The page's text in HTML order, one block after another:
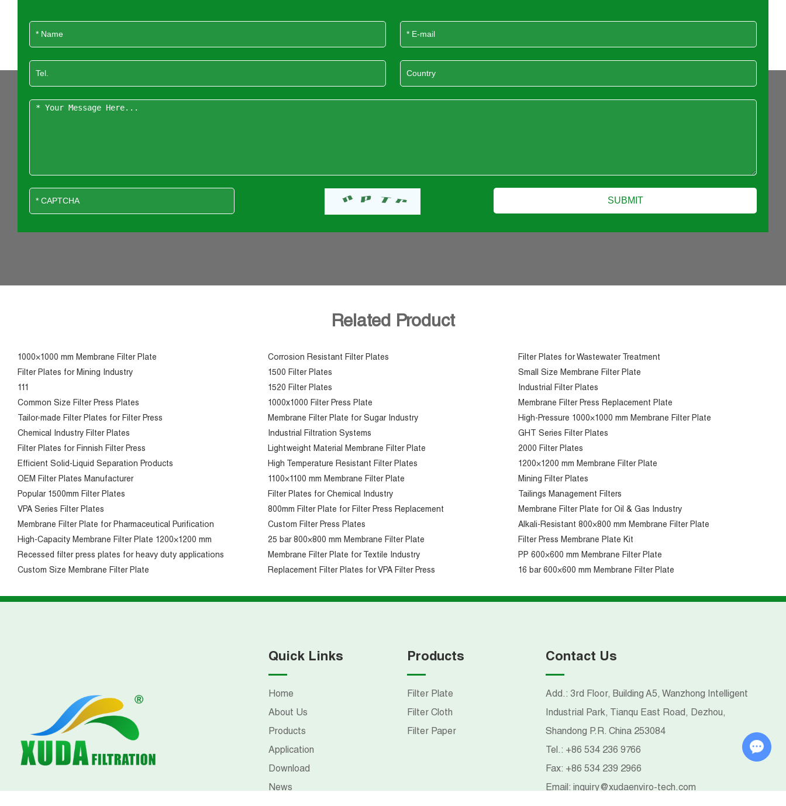
Related Product
1000×1000 mm Membrane Filter Plate Corrosion Resistant Filter Plates
Filter Plates for Wastewater Treatment
Filter Plates for Mining Industry
1500 Filter Plates
Small Size Membrane Filter Plate
111
1520 Filter Plates
Industrial Filter Plates
Common Size Filter Press Plates
1000x1000 Filter Press Plate
Membrane Filter Press Replacement Plate
Tailor-made Filter Plates for Filter Press
Membrane Filter Plate for Sugar Industry
High-Pressure 1000×1000 mm Membrane Filter Plate
Chemical Industry Filter Plates
Industrial Filtration Systems
GHT Series Filter Plates
Filter Plates for Finnish Filter Press
Lightweight Material Membrane Filter Plate
2000 Filter Plates
Efficient Solid-Liquid Separation Products
High Temperature Resistant Filter Plates
1200×1200 mm Membrane Filter Plate
OEM Filter Plates Manufacturer
1100×1100 mm Membrane Filter Plate
Mining Filter Plates
Popular 1500mm Filter Plates
Filter Plates for Chemical Industry
Tailings Management Filters
VPA Series Filter Plates
800mm Filter Plate for Filter Press Replacement
Membrane Filter Plate for Oil & Gas Industry
Membrane Filter Plate for Pharmaceutical Purification
Custom Filter Press Plates
Alkali-Resistant 800×800 mm Membrane Filter Plate
High-Capacity Membrane Filter Plate 1200×1200 mm
25 bar 800×800 mm Membrane Filter Plate
Filter Press Membrane Plate Kit
Recessed filter press plates for heavy duty applications
Membrane Filter Plate for Textile Industry
PP 600×600 mm Membrane Filter Plate
Custom Size Membrane Filter Plate
Replacement Filter Plates for VPA Filter Press 16 bar 600×600 mm Membrane Filter Plate
Quick Links
Home
About Us
Products
Application
Download
News
Products
Filter Plate
Filter Cloth
Filter Paper
Contact Us
Add.: 3rd Floor, Building A5, Wanzhong Intelligent
Industrial Park, Tianqu East Road, Dezhou,
Shandong P.R. China 253084
Tel.: +86 534 236 9766
Fax: +86 534 239 2966
Email: inquiry@xudaenviro-tech.com
Chat with Us